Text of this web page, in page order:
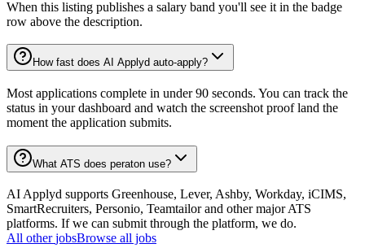
When this listing publishes a salary band you'll see it in the badge
row above the description.
How fast does AI Applyd auto-apply?
Most applications complete in under 90 seconds. You can track the
status in your dashboard and watch the screenshot proof land the
moment the application submits.
What ATS does peraton use?
AI Applyd supports Greenhouse, Lever, Ashby, Workday, iCIMS,
SmartRecruiters, Personio, Teamtailor and other major ATS
platforms. If we can submit through the platform, we do.
All other jobsBrowse all jobs